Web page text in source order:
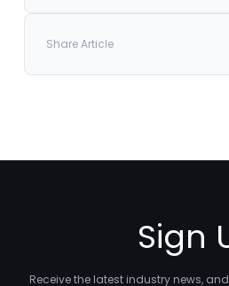
Share Article
Sign
Receive the latest industry news,